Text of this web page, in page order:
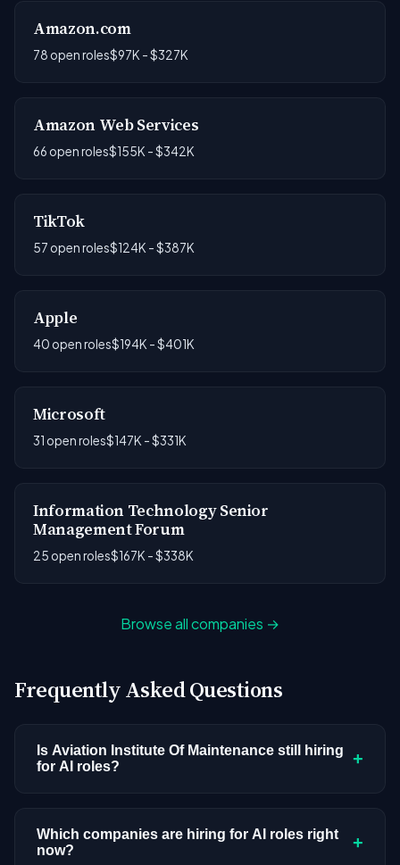
Amazon.com
78 open roles$97K - $327K
Amazon Web Services
66 open roles$155K - $342K
TikTok
57 open roles$124K - $387K
Apple
40 open roles$194K - $401K
Microsoft
31 open roles$147K - $331K
Information Technology Senior
Management Forum
25 open roles$167K - $338K
Browse all companies →
Frequently Asked Questions
Is Aviation Institute Of Maintenance still hiring
for AI roles?
+
active AI or ML postings in our current dataset.
Companies cycle through hiring periods based on
Which companies are hiring for AI roles right
now?
+